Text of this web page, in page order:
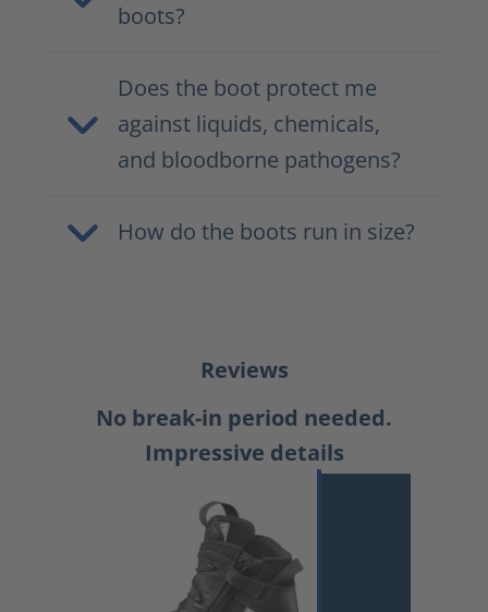
boots?
Does the boot protect me
against liquids, chemicals,
and bloodborne pathogens?
How do the boots run in size?
Reviews
No break-in period needed.
Impressive details